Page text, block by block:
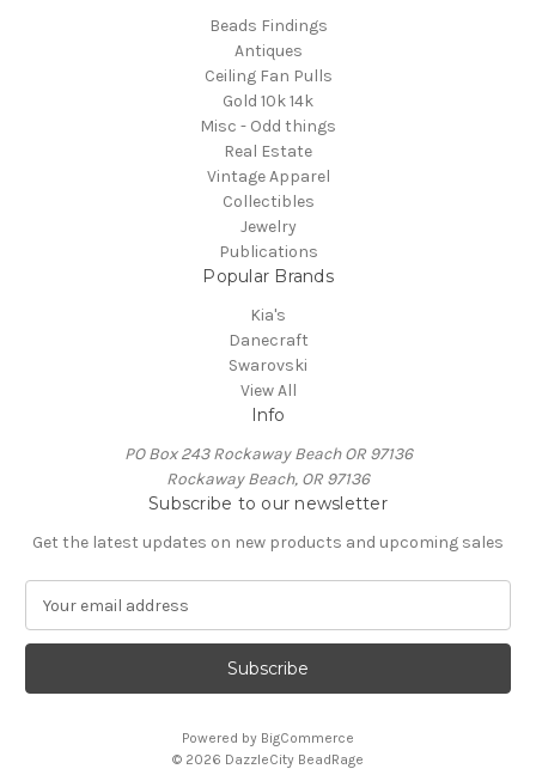
Beads Findings
Antiques
Ceiling Fan Pulls
Gold 10k 14k
Misc - Odd things
Real Estate
Vintage Apparel
Collectibles
Jewelry
Publications
Popular Brands
Kia's
Danecraft
Swarovski
View All
Info
PO Box 243 Rockaway Beach OR 97136
Rockaway Beach, OR 97136
Subscribe to our newsletter
Get the latest updates on new products and upcoming sales
a
l
Powered by BigCommerce
© 2026 DazzleCity BeadRage